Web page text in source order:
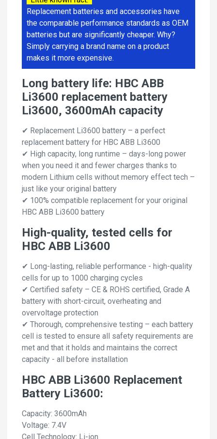
Replacement batteries and accessories have
the comparable performance standards as OEM
batteries but are significantly cheaper. Why?
Simply carrying a brand name on a product
makes it more expensive.
Long battery life: HBC ABB
Li3600 replacement battery
Li3600, 3600mAh capacity
✔ Replacement Li3600 battery – a perfect
replacement battery for HBC ABB Li3600
✔ High capacity, long runtime – days-long power
when you need it and fewer charges thanks to
modern Lithium cells without memory effect tech –
just like your original battery
✔ 100% compatible replacement for your original
HBC ABB Li3600 battery
High-quality, tested cells for
HBC ABB Li3600
✔ Long-lasting, reliable performance - high-quality
cells for up to 1000 charging cycles
✔ Certified safety – CE & ROHS certified, Grade A
battery with short-circuit, overheating and
overvoltage protection
✔ Thorough, comprehensive testing – each battery
cell is tested to ensure all safety requirements are
met and that it holds and maintains the correct
capacity - all before installation
HBC ABB Li3600 Replacement
Battery Li3600:
Capacity: 3600mAh
Voltage: 7.4V
Cell Technology: Li-ion